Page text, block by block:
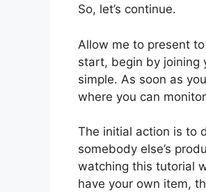
So, let’s continue.
Allow me to present
start, begin by joining
simple. As soon as
where you can
The initial action is to
somebody else’s
watching this tutorial
have your own item,